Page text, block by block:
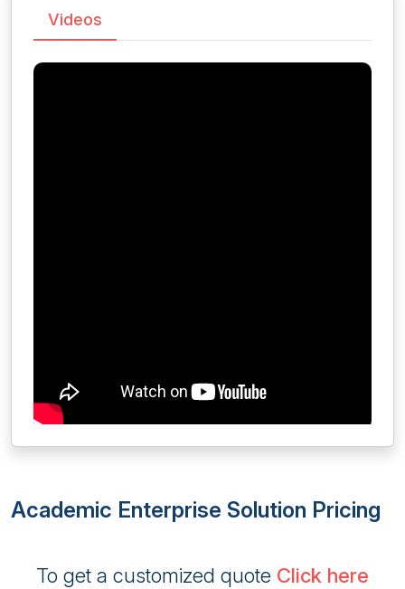
Videos
Academic Enterprise Solution Pricing
To get a customized quote Click here